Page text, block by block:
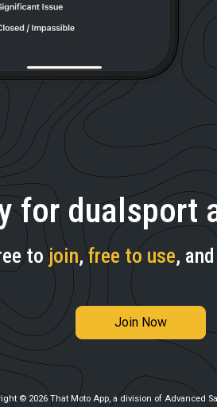
for dualsport
tojoin, free to use,
Join Now
© 2026 That Moto App, a division of Advanced